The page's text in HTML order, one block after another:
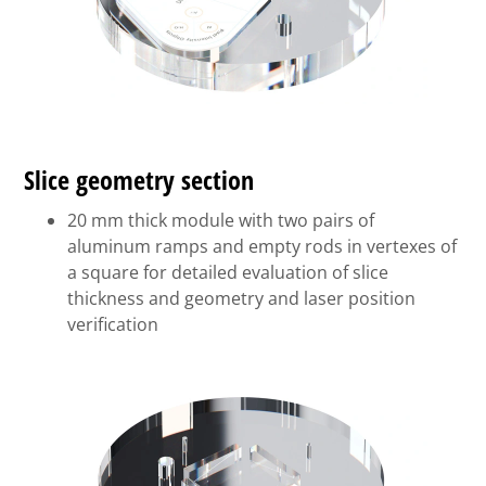
Slice geometry section
20 mm thick module with two pairs of
aluminum ramps and empty rods in vertexes of
a square for detailed evaluation of slice
thickness and geometry and laser position
verification